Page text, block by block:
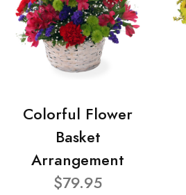
Colorful Flower
Basket
Arrangement
$79.95